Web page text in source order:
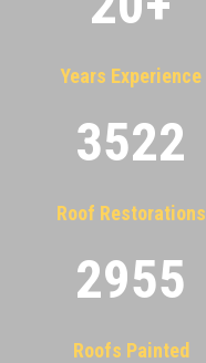
Years Experience
3522
Roof Restorations
2955
Roofs Painted